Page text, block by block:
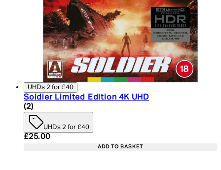
UHDs 2 for £40
Soldier Limited Edition 4K UHD
5 star rating based on 2 reviews
(2)
UHDs 2 for £40
Current price: £25.00. Recommended Retail
£25.00
ADD TO BASKET